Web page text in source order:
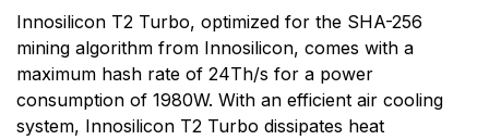
Innosilicon T2 Turbo, optimized for the SHA-256
mining algorithm from Innosilicon, comes with a
maximum hash rate of 24Th/s for a power
consumption of 1980W. With an efficient air cooling
system, Innosilicon T2 Turbo dissipates heat